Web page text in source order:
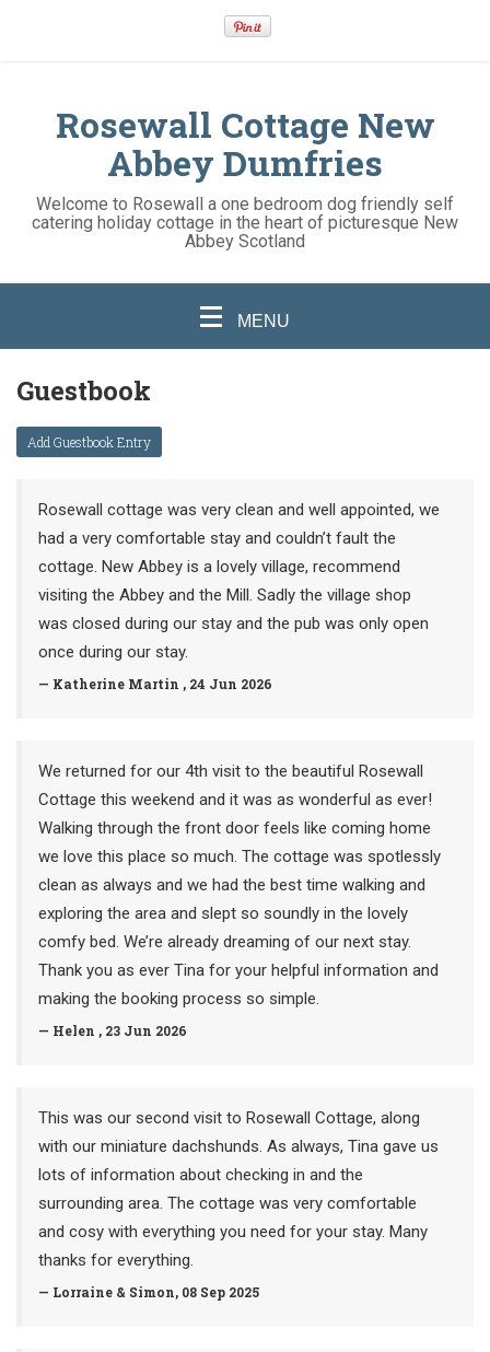
Rosewall Cottage New
Abbey Dumfries
Welcome to Rosewall a one bedroom dog friendly self
catering holiday cottage in the heart of picturesque New
Abbey Scotland
MENU
Guestbook
Rosewall cottage was very clean and well appointed, we
had a very comfortable stay and couldn’t fault the
cottage. New Abbey is a lovely village, recommend
visiting the Abbey and the Mill. Sadly the village shop
was closed during our stay and the pub was only open
once during our stay.
— Katherine Martin , 24 Jun 2026
We returned for our 4th visit to the beautiful Rosewall
Cottage this weekend and it was as wonderful as ever!
Walking through the front door feels like coming home
we love this place so much. The cottage was spotlessly
clean as always and we had the best time walking and
exploring the area and slept so soundly in the lovely
comfy bed. We’re already dreaming of our next stay.
Thank you as ever Tina for your helpful information and
making the booking process so simple.
— Helen , 23 Jun 2026
This was our second visit to Rosewall Cottage, along
with our miniature dachshunds. As always, Tina gave us
lots of information about checking in and the
surrounding area. The cottage was very comfortable
and cosy with everything you need for your stay. Many
thanks for everything.
— Lorraine & Simon, 08 Sep 2025